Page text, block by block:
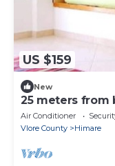
US $159
New
25 meters from
Air Conditioner
Vlore County
Himare